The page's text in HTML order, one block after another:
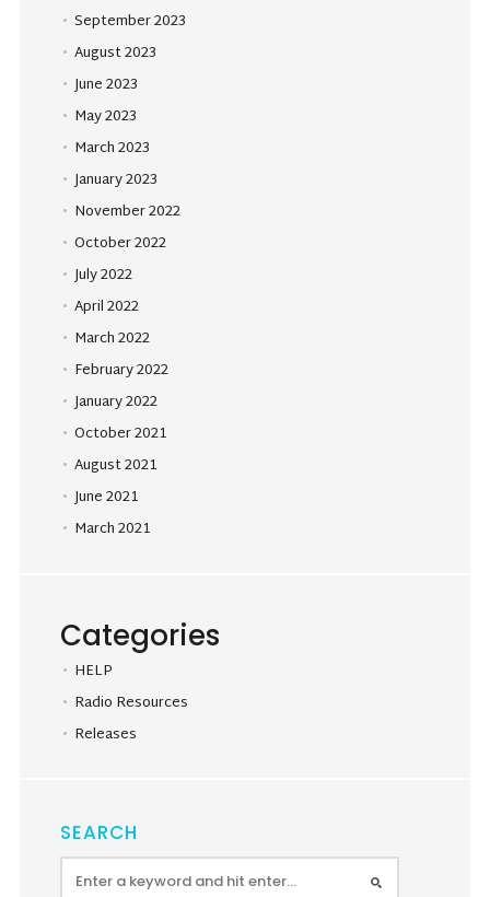
September 2023
August 2023
June 2023
May 2023
March 2023
January 2023
November 2022
October 2022
July 2022
April 2022
March 2022
February 2022
January 2022
October 2021
August 2021
June 2021
March 2021
Categories
HELP
Radio Resources
Releases
SEARCH